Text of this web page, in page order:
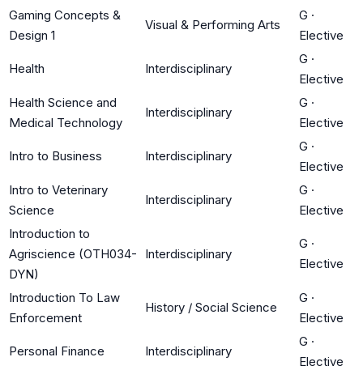
Gaming Concepts &
Design 1
Visual & Performing Arts
G ·
Elective
Health Interdisciplinary
G ·
Elective
Health Science and
Medical Technology
Interdisciplinary
G ·
Elective
Intro to Business Interdisciplinary
G ·
Elective
Intro to Veterinary
Science
Interdisciplinary
G ·
Elective
Introduction to
Agriscience (OTH034-
DYN)
Interdisciplinary
G ·
Elective
Introduction To Law
Enforcement
History / Social Science
G ·
Elective
Personal Finance Interdisciplinary
G ·
Elective